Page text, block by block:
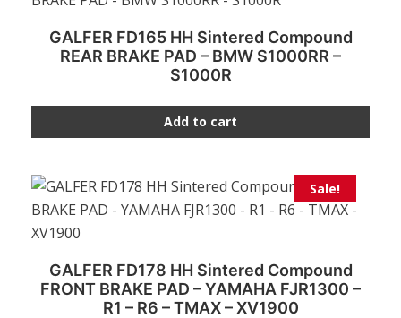
GALFER FD165 HH Sintered Compound
REAR BRAKE PAD – BMW S1000RR –
S1000R
Add to cart
Sale!
GALFER FD178 HH Sintered Compound
FRONT BRAKE PAD – YAMAHA FJR1300 –
R1 – R6 – TMAX – XV1900